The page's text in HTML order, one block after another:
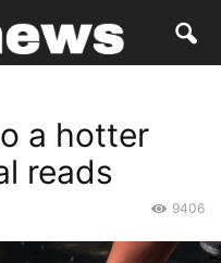
a hotter
reads
9406